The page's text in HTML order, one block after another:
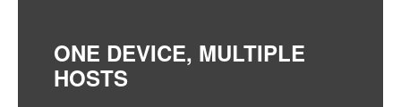
ONE DEVICE, MULTIPLE
HOSTS